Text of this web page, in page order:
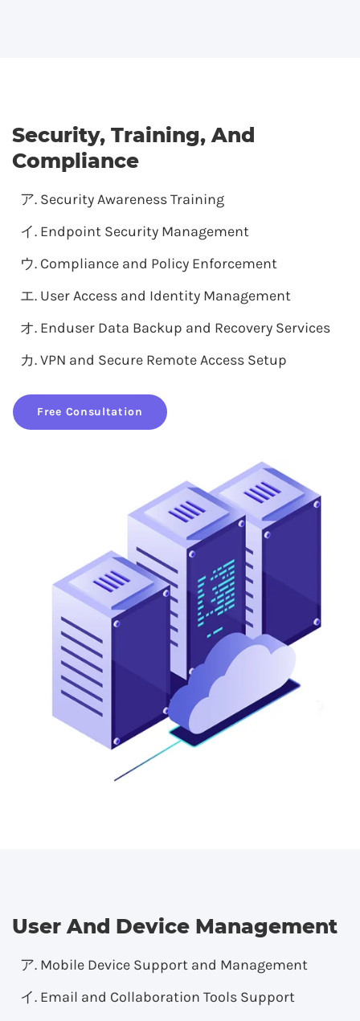
Security, Training, And
Compliance
Security Awareness Training
Endpoint Security Management
Compliance and Policy Enforcement
User Access and Identity Management
Enduser Data Backup and Recovery Services
VPN and Secure Remote Access Setup
Free Consultation
User And Device Management
Mobile Device Support and Management
Email and Collaboration Tools Support